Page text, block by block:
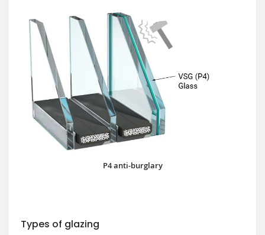
P4 anti-burglary
Types of glazing